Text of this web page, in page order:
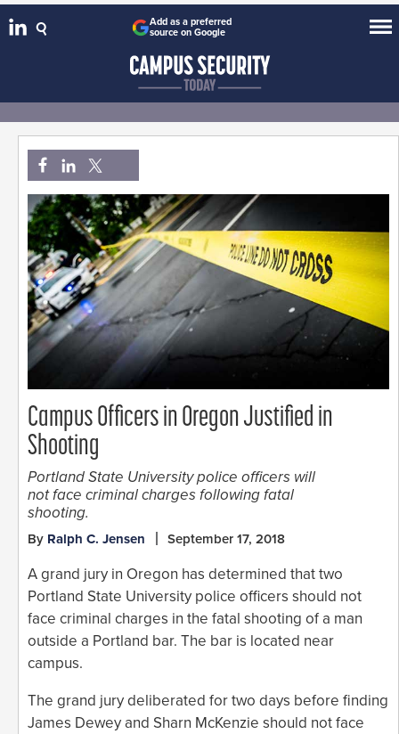
Add as a preferred
source on Google
Campus Officers in Oregon Justified in
Shooting
Portland State University police officers will
not face criminal charges following fatal
shooting.
By Ralph C. Jensen September 17, 2018
A grand jury in Oregon has determined that two
Portland State University police officers should not
face criminal charges in the fatal shooting of a man
outside a Portland bar. The bar is located near
campus.
The grand jury deliberated for two days before finding
James Dewey and Sharn McKenzie should not face